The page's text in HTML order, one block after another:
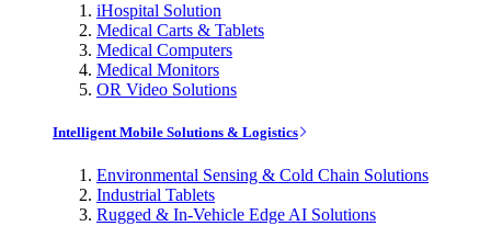
iHospital Solution
Medical Carts & Tablets
Medical Computers
Medical Monitors
OR Video Solutions
Intelligent Mobile Solutions & Logistics
Environmental Sensing & Cold Chain Solutions
Industrial Tablets
Rugged & In-Vehicle Edge AI Solutions